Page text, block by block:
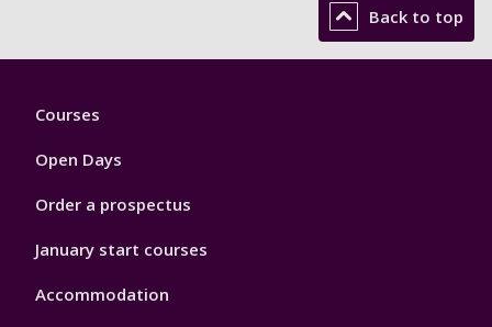
Back to top
Footer
Courses
Open Days
Order a prospectus
January start courses
Accommodation